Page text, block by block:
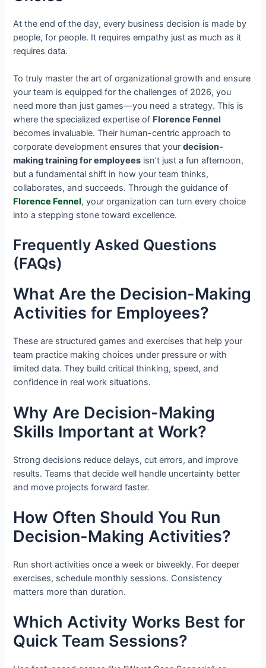
At the end of the day, every business decision is made by
people, for people. It requires empathy just as much as it
requires data.
To truly master the art of organizational growth and ensure
your team is equipped for the challenges of 2026, you
need more than just games—you need a strategy. This is
where the specialized expertise of Florence Fennel
becomes invaluable. Their human-centric approach to
corporate development ensures that yourdecision-
making training for employees isn’t just a fun afternoon,
but a fundamental shift in how your team thinks,
collaborates, and succeeds. Through the guidance of
Florence Fennel, your organization can turn every choice
into a stepping stone toward excellence.
Frequently Asked Questions
(FAQs)
What Are the Decision-Making
Activities for Employees?
These are structured games and exercises that help your
team practice making choices under pressure or with
limited data. They build critical thinking, speed, and
confidence in real work situations.
Why Are Decision-Making
Skills Important at Work?
Strong decisions reduce delays, cut errors, and improve
results. Teams that decide well handle uncertainty better
and move projects forward faster.
How Often Should You Run
Decision-Making Activities?
Run short activities once a week or biweekly. For deeper
exercises, schedule monthly sessions. Consistency
matters more than duration.
Which Activity Works Best for
Quick Team Sessions?